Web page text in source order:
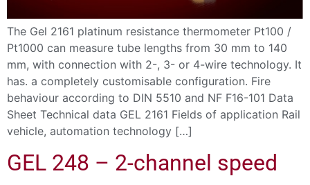
The Gel 2161 platinum resistance thermometer Pt100 /
Pt1000 can measure tube lengths from 30 mm to 140
mm, with connection with 2-, 3- or 4-wire technology. It
has. a completely customisable configuration. Fire
behaviour according to DIN 5510 and NF F16-101 Data
Sheet Technical data GEL 2161 Fields of application Rail
vehicle, automation technology […]
GEL 248 – 2-channel speed